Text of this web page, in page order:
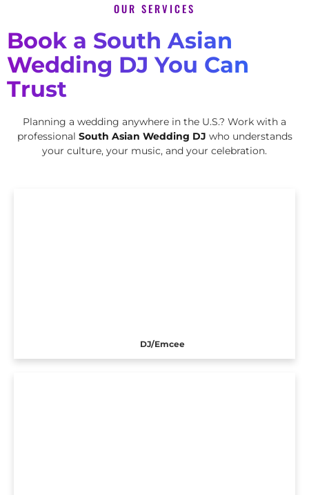
OUR SERVICES
Book a South Asian
Wedding DJ You Can
Trust
Planning a wedding anywhere in the U.S.? Work with a
professional South Asian Wedding DJ who understands
your culture, your music, and your celebration.
DJ/Emcee